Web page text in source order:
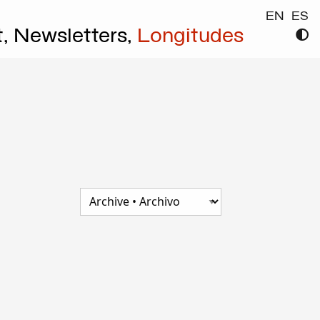
EN ES
Newsletters, Longitudes